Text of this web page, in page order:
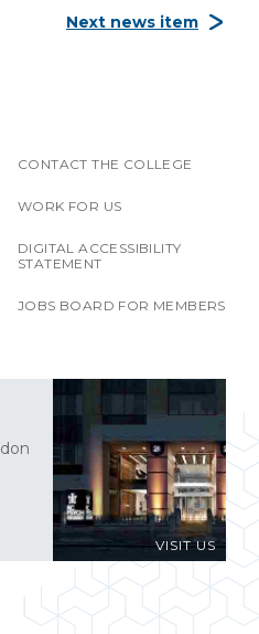
Next news item
CONTACT THE COLLEGE
WORK FOR US
DIGITAL ACCESSIBILITY
STATEMENT
JOBS BOARD FOR MEMBERS
VISIT US